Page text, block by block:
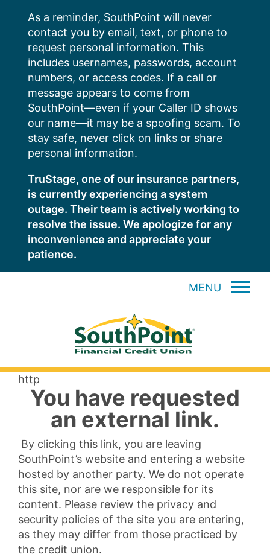
content
As a reminder, SouthPoint will never
contact you by email, text, or phone to
request personal information. This
includes usernames, passwords, account
numbers, or access codes. If a call or
message appears to come from
SouthPoint—even if your Caller ID shows
our name—it may be a spoofing scam. To
stay safe, never click on links or share
personal information.
TruStage, one of our insurance partners,
is currently experiencing a system
outage. Their team is actively working to
resolve the issue. We apologize for any
inconvenience and appreciate your
patience.
MENU
http
You have requested
an external link.
By clicking this link, you are leaving
SouthPoint’s website and entering a website
hosted by another party. We do not operate
this site, nor are we responsible for its
content. Please review the privacy and
security policies of the site you are entering,
as they may differ from those practiced by
the credit union.